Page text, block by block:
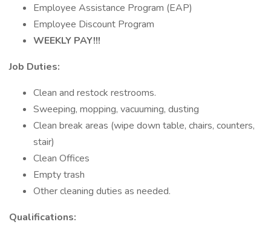
Employee Assistance Program (EAP)
Employee Discount Program
WEEKLY PAY!!!
Job Duties:
Clean and restock restrooms.
Sweeping, mopping, vacuuming, dusting
Clean break areas (wipe down table, chairs, counters,
stair)
Clean Offices
Empty trash
Other cleaning duties as needed.
Qualifications: